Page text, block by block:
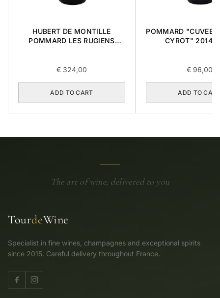
HUBERT DE MONTILLE
POMMARD LES RUGIENS
€ 324,00
ADD TO CART
POMMARD "CUVEE
CYROT" 2014
€96,00
ADD TO
The art of wine, delivered to you
TourdeWine
Specialist in fine wines, champagnes and exceptional spirits
since 2015. Careful delivery throughout France.